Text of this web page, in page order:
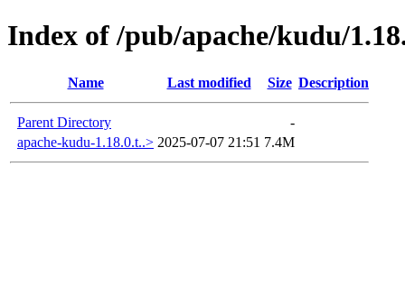
Index of /pub/apache/kudu/
Name Last modified Size Description
Parent Directory
-
apache-kudu-1.18.0.t..> 2025-07-07 21:51 7.4M